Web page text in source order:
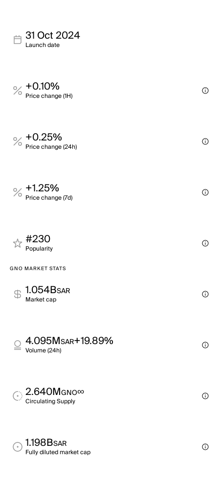
31 Oct 2024
Launch date
+0.10%
Price change (1H)
+0.25%
Price change (24h)
+1.25%
Price change (7d)
#230
Popularity
GNO MARKET STATS
1.054BSAR
Market cap
4.095MSAR+19.89%
Volume (24h)
2.640MGNO∞
Circulating Supply
1.198BSAR
Fully diluted market cap